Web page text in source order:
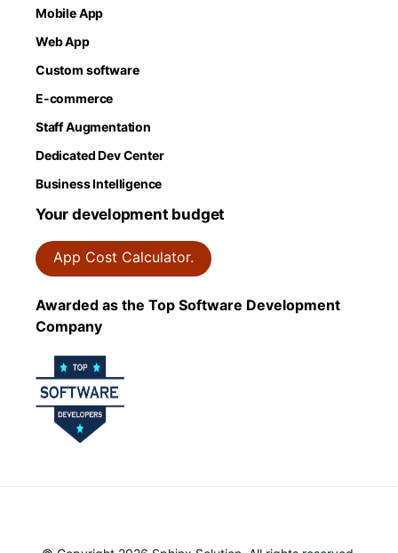
Mobile App
Web App
Custom software
E-commerce
Staff Augmentation
Dedicated Dev Center
Business Intelligence
Your development budget
App Cost Calculator.
Awarded as the Top Software Development
Company